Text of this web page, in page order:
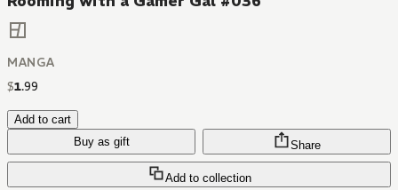
MANGA
$1.99
Add to cart
Buy as gift
Add to collection
Share